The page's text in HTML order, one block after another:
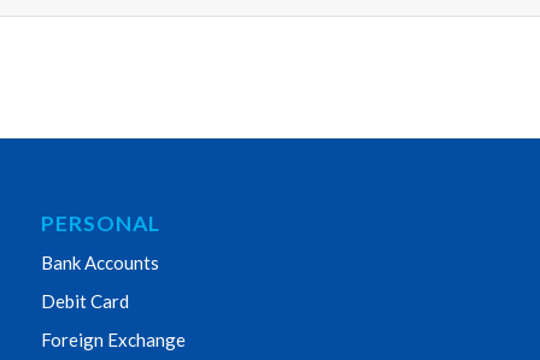
PERSONAL
Bank Accounts
Debit Card
Foreign Exchange